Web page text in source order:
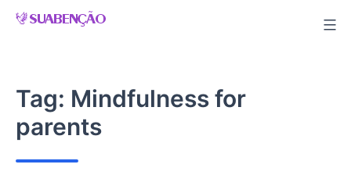
Skip
Tag: Mindfulness for
parents